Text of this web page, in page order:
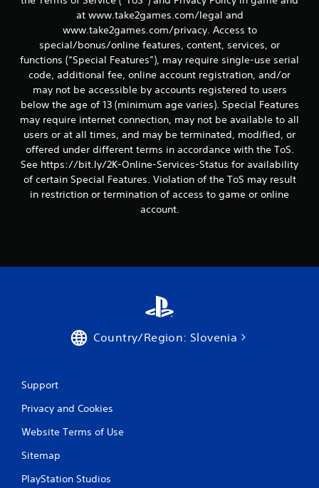
at www.take2games.com/legal and
www.take2games.com/privacy. Access to
special/bonus/online features, content, services, or
functions (“Special Features”), may require single-use serial
code, additional fee, online account registration, and/or
may not be accessible by accounts registered to users
below the age of 13 (minimum age varies). Special Features
may require internet connection, may not be available to all
users or at all times, and may be terminated, modified, or
offered under different terms in accordance with the ToS.
See https://bit.ly/2K-Online-Services-Status for availability
of certain Special Features. Violation of the ToS may result
in restriction or termination of access to game or online
account.
Country/Region: Slovenia
Support
Privacy and Cookies
Website Terms of Use
Sitemap
PlayStation Studios